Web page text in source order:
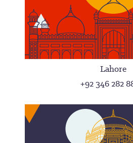
Lahore
+92 346 282